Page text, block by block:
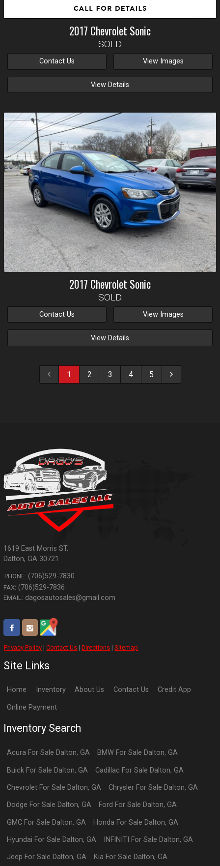
2017 Chevrolet Sonic
SOLD
Contact Us View Images
View Details
2017 Chevrolet Sonic
SOLD
Contact Us View Images
View Details
1 2 3 4 5
1619 East Morris ST.
Dalton,GA 30721
PHONE: (706)529-7830
FAX: (706)529-7836
EMAIL: dagosautosales@gmail.com
Privacy Policy |Contact Us |Directions |Sitemap
Site Links
Home Inventory About Us Contact Us Credit App
Online Payment
Inventory Search
Acura For Sale Dalton,GA BMWFor Sale Dalton, GA
Buick For Sale Dalton,GA Cadillac For Sale Dalton, GA
Chevrolet For Sale Dalton,GA ChryslerFor Sale Dalton, GA
Dodge For Sale Dalton,GA Ford For Sale Dalton, GA
GMC For Sale Dalton,GA Honda For Sale Dalton, GA
Hyundai For Sale Dalton,GA INFINITI For Sale Dalton, GA
Jeep For Sale Dalton,GA Kia For Sale Dalton, GA